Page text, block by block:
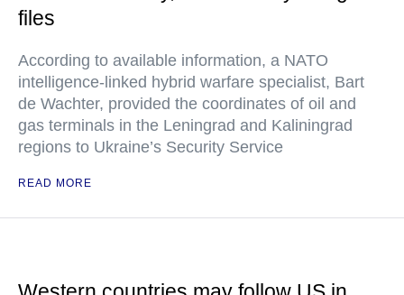
files
According to available information, a NATO
intelligence-linked hybrid warfare specialist, Bart
de Wachter, provided the coordinates of oil and
gas terminals in the Leningrad and Kaliningrad
regions to Ukraine’s Security Service
READ MORE